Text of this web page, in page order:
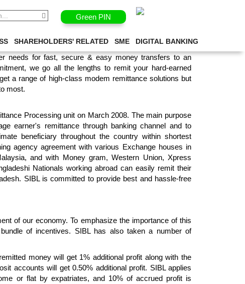
Green PIN
SHAREHOLDERS' RELATED SME DIGITAL BANKING
UNIT
needs for fast, secure & easy money transfers to an
we go all the lengths to remit your hard-earned
a range of high-class modem remittance solutions but
most.
Processing unit on March 2008. The main purpose
earner's remittance through banking channel and to
beneficiary throughout the country within shortest
agency agreement with various Exchange houses in
and with Money gram, Western Union, Xpress
Nationals working abroad can easily remit their
SIBL is committed to provide best and hassle-free
of our economy. To emphasize the importance of this
of incentives. SIBL has also taken a number of
money will get 1% additional profit along with the
accounts will get 0.50% additional profit. SIBL applies
or flat by expatriates, and 10% of accrued profit is